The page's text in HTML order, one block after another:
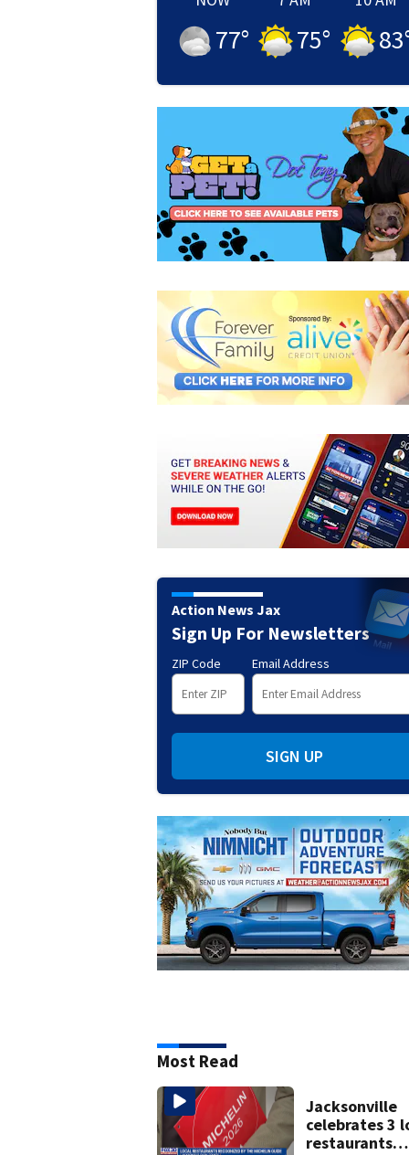
77° 75° 83
Action News Jax
Sign Up For Newsletters
ZIP Code Email Address
SIGN UP
Most Read
Jacksonville
celebrates 3
restaurants